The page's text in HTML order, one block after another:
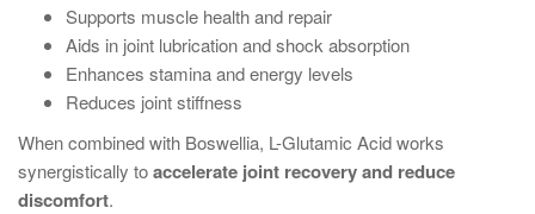
Supports muscle health and repair
Aids in joint lubrication and shock absorption
Enhances stamina and energy levels
Reduces joint stiffness
When combined with Boswellia, L-Glutamic Acid works
synergistically toaccelerate joint recovery and reduce
discomfort.